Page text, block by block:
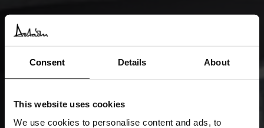
Consent Details About
This website uses cookies
We use cookies to personalise content and ads, to